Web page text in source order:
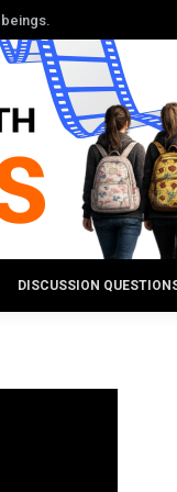
DISCUSSION